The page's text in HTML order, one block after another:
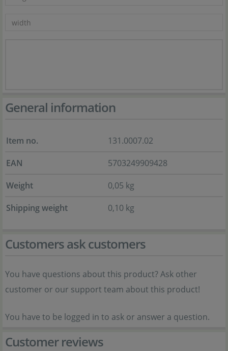
General information
Item no.
131.0007.02
EAN
5703249909428
Weight
0,05 kg
Shipping weight
0,10 kg
Customers ask customers
You have questions about this product? Ask other
customer or our support team about this product!
You have to be logged in to ask or answer a question.
Customer reviews